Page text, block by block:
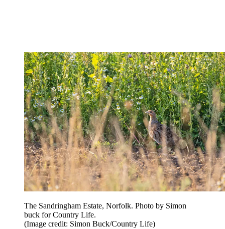
The Sandringham Estate, Norfolk. Photo by Simon
buck for Country Life.
(Image credit: Simon Buck/Country Life)